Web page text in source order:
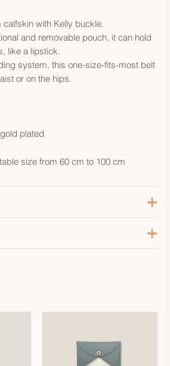
calfskin with Kelly buckle.
and removable pouch, it can hold
like a lipstick.
system, this one-size-fits-most belt
or on the hips.
plated
size from 60 cm to 100 cm